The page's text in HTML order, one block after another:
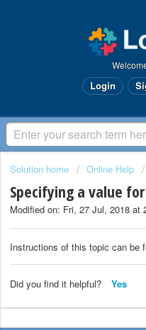
Login
Solution home Online Help
Specifying a value
Modified on: Fri, 27 Jul, 2018 at
Instructions of this topic can be
Did you find it helpful? Yes